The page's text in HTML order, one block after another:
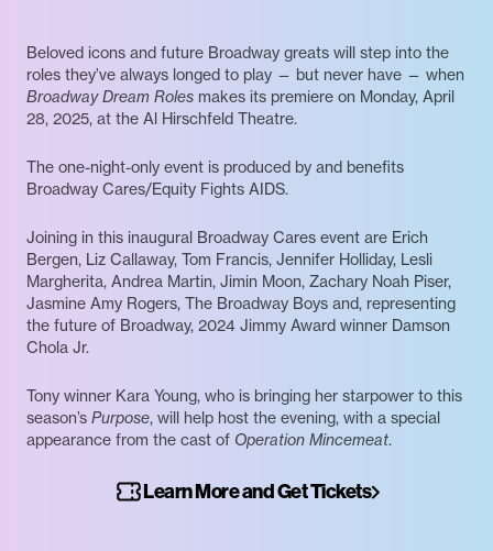
Beloved icons and future Broadway greats will step into the
roles they’ve always longed to play — but never have — when
Broadway Dream Roles makes its premiere on Monday, April
28, 2025, at the Al Hirschfeld Theatre.
The one-night-only event is produced by and benefits
Broadway Cares/Equity Fights AIDS.
Joining in this inaugural Broadway Cares event are Erich
Bergen, Liz Callaway, Tom Francis, Jennifer Holliday, Lesli
Margherita, Andrea Martin, Jimin Moon, Zachary Noah Piser,
Jasmine Amy Rogers, The Broadway Boys and, representing
the future of Broadway, 2024 Jimmy Award winner Damson
Chola Jr.
Tony winner Kara Young, who is bringing her starpower to this
season’s Purpose, will help host the evening, with a special
appearance from the cast of Operation Mincemeat.
Learn More and Get Tickets